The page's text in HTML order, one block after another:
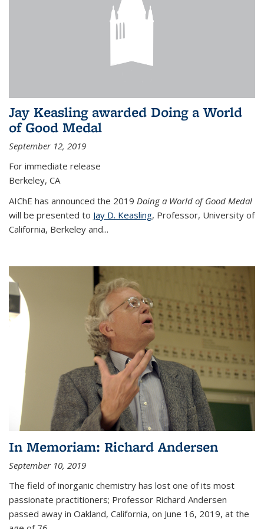
Jay Keasling awarded Doing a World
of Good Medal
September 12, 2019
For immediate release
Berkeley, CA
AIChE has announced the 2019 Doing a World of Good Medal
will be presented to Jay D. Keasling, Professor, University of
California, Berkeley and...
In Memoriam: Richard Andersen
September 10, 2019
The field of inorganic chemistry has lost one of its most
passionate practitioners; Professor Richard Andersen
passed away in Oakland, California, on June 16, 2019, at the